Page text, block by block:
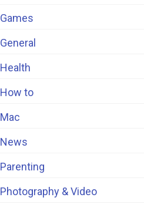
Games
General
Health
How to
Mac
News
Parenting
Photography & Video